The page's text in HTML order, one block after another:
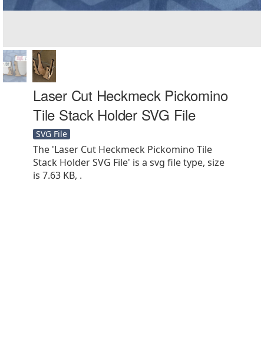
Laser Cut Heckmeck Pickomino
Tile Stack Holder SVG File
SVG File
The 'Laser Cut Heckmeck Pickomino Tile
Stack Holder SVG File' is a svg file type, size
is 7.63 KB, .